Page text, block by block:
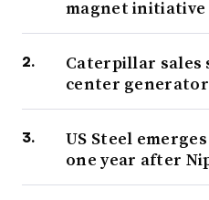
magnet initiative
Caterpillar sales
center
US Steel
one year after